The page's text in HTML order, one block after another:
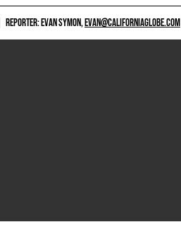
REPORTER: EVAN SYMON,EVAN@CALIFORNIAGLOBE.COM